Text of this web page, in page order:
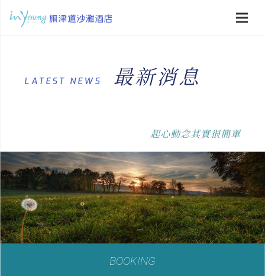
LATEST NEWS 最新消息
起心動念其實很簡單
BOOKING